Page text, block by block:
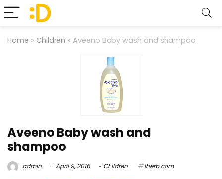
Home » Children » Aveeno Baby wash and shampoo
Aveeno Baby wash and
shampoo
admin April 9, 2016 Children Iherb.com